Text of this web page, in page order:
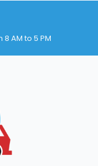
AM to 5 PM